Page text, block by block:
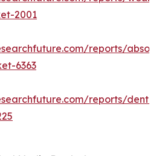
2001
reports/
6363
reports/